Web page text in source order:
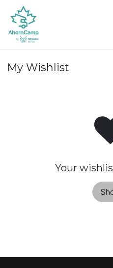
Skip to Content
My Wishlist
Your